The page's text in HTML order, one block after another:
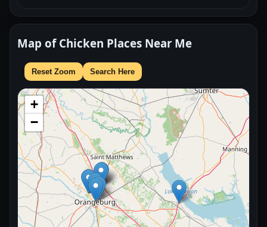
Map of Chicken Places Near Me
Reset Zoom Search Here
+
−